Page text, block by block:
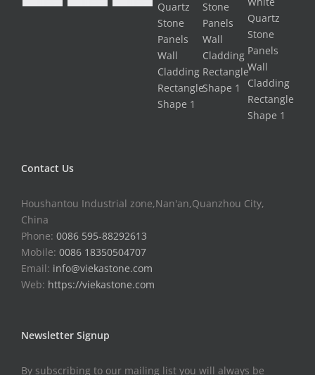
Contact Us
Houshantou Industrial zone,Nan'an,Quanzhou City,
China
Phone: 0086 595-88292613
Mobile: 0086 18350504707
Email: info@viekastone.com
Web: https://viekastone.com
Newsletter Signup
By subscribing to our mailing list you will always be